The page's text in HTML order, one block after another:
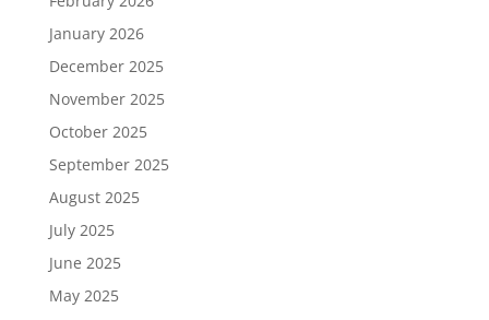
January 2026
December 2025
November 2025
October 2025
September 2025
August 2025
July 2025
June 2025
May 2025